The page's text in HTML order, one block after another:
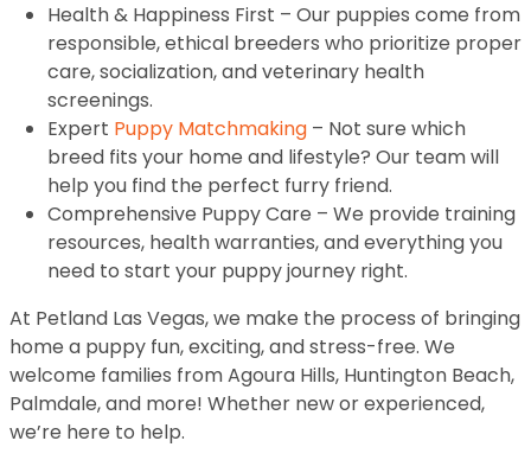
Health & Happiness First – Our puppies come from
responsible, ethical breeders who prioritize proper
care, socialization, and veterinary health
screenings.
Expert Puppy Matchmaking – Not sure which
breed fits your home and lifestyle? Our team will
help you find the perfect furry friend.
Comprehensive Puppy Care – We provide training
resources, health warranties, and everything you
need to start your puppy journey right.
At Petland Las Vegas, we make the process of bringing
home a puppy fun, exciting, and stress-free. We
welcome families from Agoura Hills, Huntington Beach,
Palmdale, and more! Whether new or experienced,
we’re here to help.